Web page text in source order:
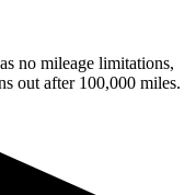
no mileage limitations,
out after 100,000 miles.